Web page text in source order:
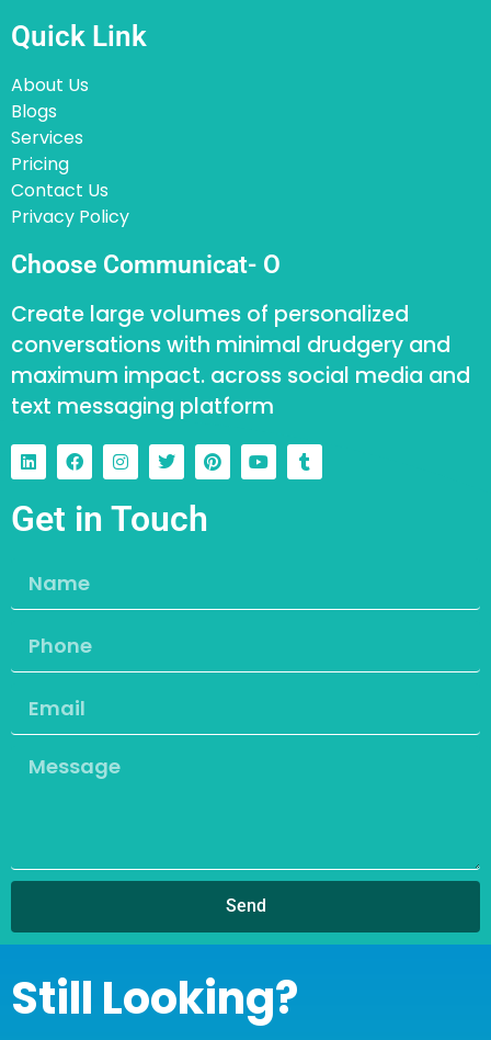
Quick Link
About Us
Blogs
Services
Pricing
Contact Us
Privacy Policy
Choose Communicat- O
Create large volumes of personalized
conversations with minimal drudgery and
maximum impact. across social media and
text messaging platform
Get in Touch
Send
Still Looking?